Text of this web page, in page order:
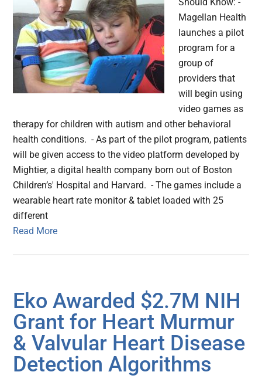
Magellan Health
launches a pilot
program for a
group of
providers that
will begin using
video games as
therapy for children with autism and other behavioral
health conditions. - As part of the pilot program, patients
will be given access to the video platform developed by
Mightier, a digital health company born out of Boston
Children’s' Hospital and Harvard. - The games include a
wearable heart rate monitor & tablet loaded with 25
different
Read More
Eko Awarded $2.7M NIH
Grant for Heart Murmur
& Valvular Heart Disease
Detection Algorithms